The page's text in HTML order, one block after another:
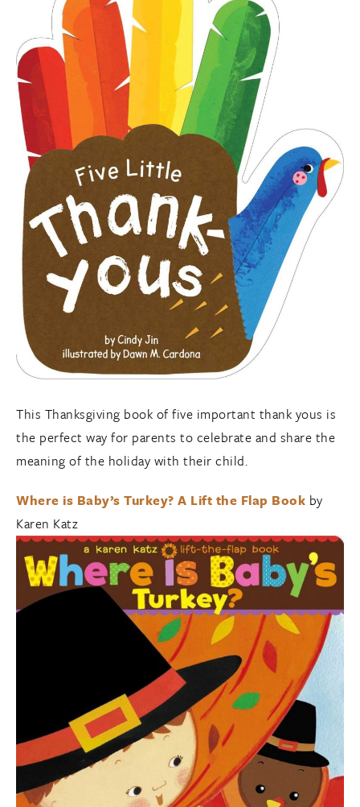
This Thanksgiving book of five important thank yous is
the perfect way for parents to celebrate and share the
meaning of the holiday with their child.
Where is Baby’s Turkey? A Lift the Flap Book by
Karen Katz